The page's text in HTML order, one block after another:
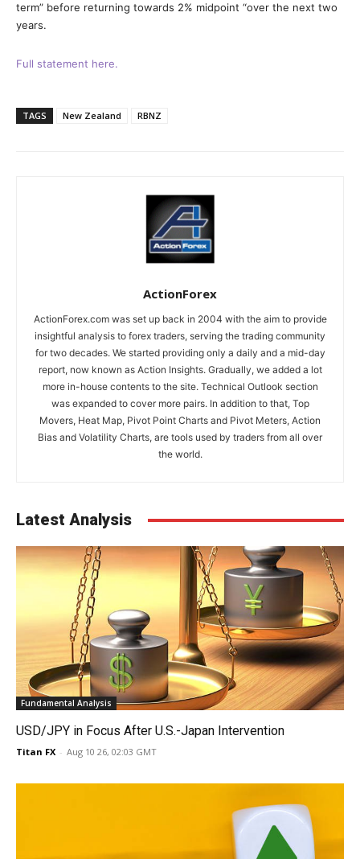
term” before returning towards 2% midpoint “over the next two
years.
Full statement here.
TAGS New Zealand RBNZ
ActionForex
ActionForex.com was set up back in 2004 with the aim to provide
insightful analysis to forex traders, serving the trading community
for two decades. We started providing only a daily and a mid-day
report, now known as Action Insights. Gradually, we added a lot
more in-house contents to the site. Technical Outlook section
was expanded to cover more pairs. In addition to that, Top
Movers, Heat Map, Pivot Point Charts and Pivot Meters, Action
Bias and Volatility Charts, are tools used by traders from all over
the world.
Latest Analysis
Fundamental Analysis
USD/JPY in Focus After U.S.-Japan Intervention
Titan FX - Aug 10 26, 02:03 GMT